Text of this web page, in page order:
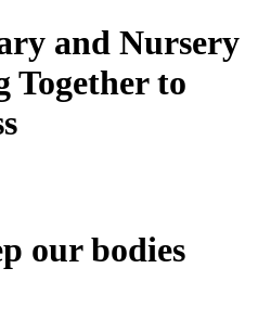
and Nursery
Together to
our bodies